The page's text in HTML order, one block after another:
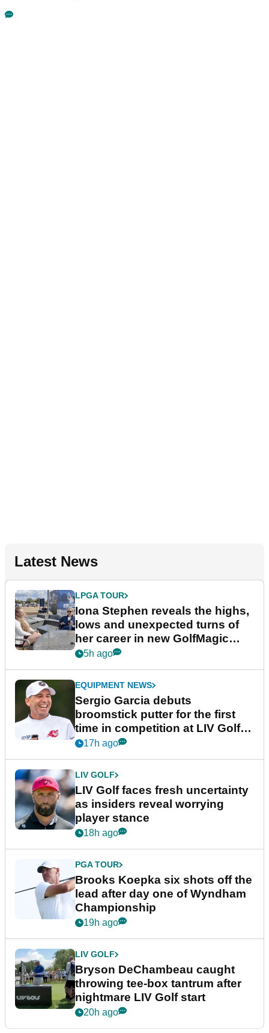
Latest News
LPGA TOUR
Iona Stephen reveals the highs,
lows and unexpected turns of
her career in new GolfMagic
podcast Her Game
5h ago
EQUIPMENT NEWS
Sergio Garcia debuts
broomstick putter for the first
time in competition at LIV Golf
New York
17h ago
LIV GOLF
LIV Golf faces fresh uncertainty
as insiders reveal worrying
player stance
18h ago
PGA TOUR
Brooks Koepka six shots off the
lead after day one of Wyndham
Championship
19h ago
LIV GOLF
Bryson DeChambeau caught
throwing tee-box tantrum after
nightmare LIV Golf start
20h ago